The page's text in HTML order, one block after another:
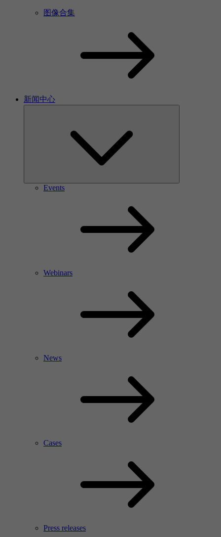
图像合集
新闻中心
Events
Webinars
News
Cases
Press releases